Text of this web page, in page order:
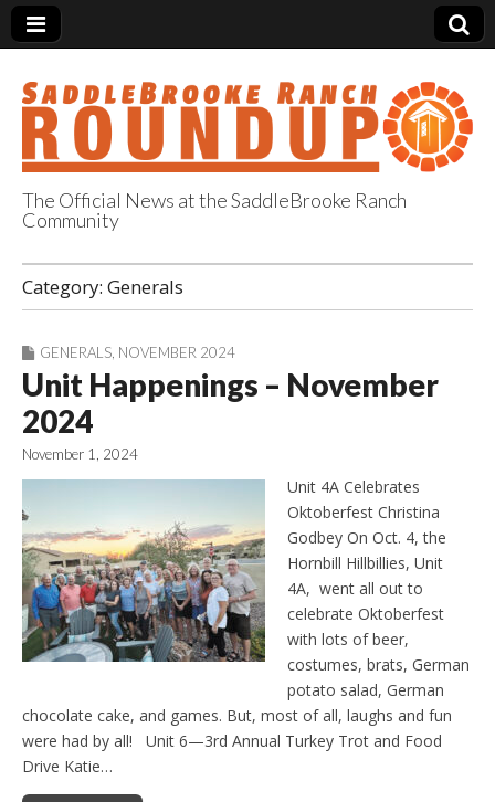
SaddleBrooke
Ranch Roundup
The Official News at the SaddleBrooke Ranch
Community
Category: Generals
GENERALS NOVEMBER 2024
Unit Happenings – November
2024
November 1, 2024
Unit 4A Celebrates
Oktoberfest Christina
Godbey On Oct. 4, the
Hornbill Hillbillies, Unit
4A, went all out to
celebrate Oktoberfest
with lots of beer,
costumes, brats, German
potato salad, German
chocolate cake, and games. But, most of all, laughs and fun
were had by all! Unit 6—3rd Annual Turkey Trot and Food
Drive Katie…